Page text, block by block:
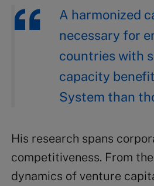
A harmonized
necessary for
countries with
capacity
System than
His research spans
competitiveness. From
dynamics of venture